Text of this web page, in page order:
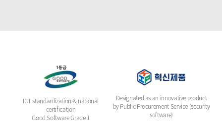
ICT standardization & national
certification
Good Software Grade 1
Designated as an innovative product
by Public Procurement Service (security
software)